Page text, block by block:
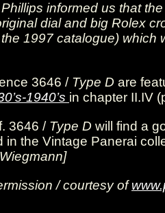
informed us that
dial and big Rolex
1997 catalogue) which
3646 / Type D are
1940’s in chapter II.IV
3646 / Type D will find a
in the Vintage Panerai
/ courtesy of